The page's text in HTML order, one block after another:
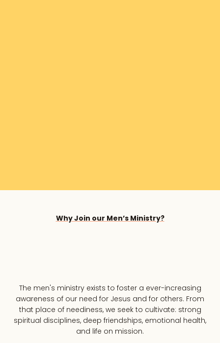
Why Join our Men’s Ministry?
The men's ministry exists to foster a ever-increasing
awareness of our need for Jesus and for others. From
that place of neediness, we seek to cultivate: strong
spiritual disciplines, deep friendships, emotional health,
and life on mission.